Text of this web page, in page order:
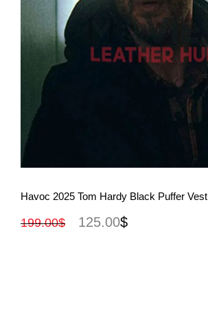
View More
Havoc 2025 Tom Hardy Black Puffer Vest
199.00$ 125.00$